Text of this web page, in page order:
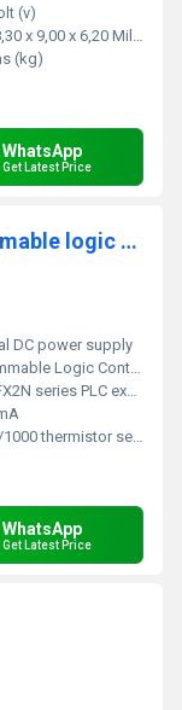
(v)
x 9,00 x 6,20 Millimeter (mm)
(kg)
WhatsApp
Get Latest Price
FX2N-4AD-PT-siemens programmable logic controller
DC power supply
Controller (Expansion Module)
PLC expansion port
thermistor sensor inputs
WhatsApp
Get Latest Price